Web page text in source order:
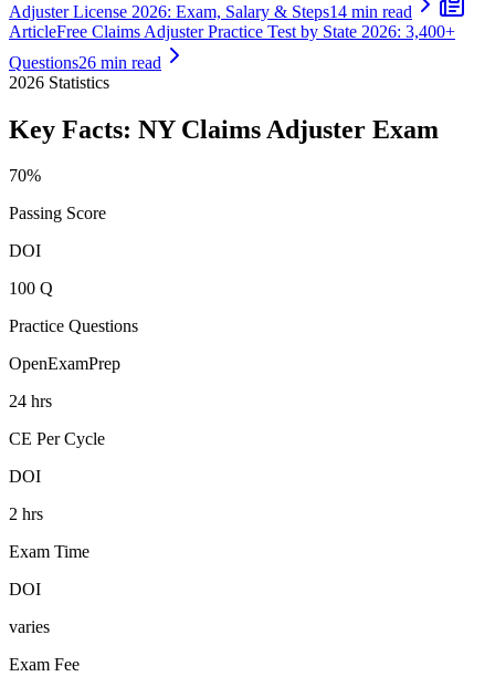
Adjuster License 2026: Exam, Salary & Steps14 min read
ArticleFree Claims Adjuster Practice Test by State 2026: 3,400+
Questions26 min read
2026 Statistics
Key Facts: NY Claims Adjuster Exam
70%
Passing Score
DOI
100 Q
Practice Questions
OpenExamPrep
24 hrs
CE Per Cycle
DOI
2 hrs
Exam Time
DOI
varies
Exam Fee